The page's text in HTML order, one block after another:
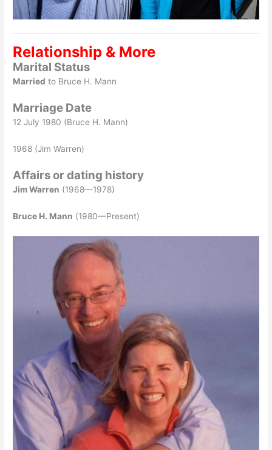
Relationship & More
Marital Status
Married to Bruce H. Mann
Marriage Date
12 July 1980 (Bruce H. Mann)
1968 (Jim Warren)
Affairs or dating history
Jim Warren (1968—1978)
Bruce H. Mann (1980—Present)